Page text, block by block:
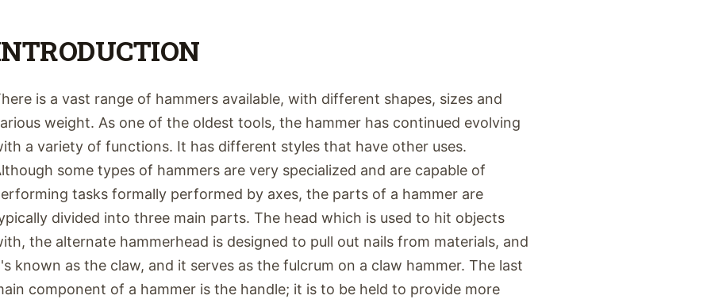
is a vast range of hammers available, with different shapes, sizes and
weight. As one of the oldest tools, the hammer has continued evolving
a variety of functions. It has different styles that have other uses.
some types of hammers are very specialized and are capable of
tasks formally performed by axes, the parts of a hammer are
divided into three main parts. The head which is used to hit objects
the alternate hammerhead is designed to pull out nails from materials, and
known as the claw, and it serves as the fulcrum on a claw hammer. The last
component of a hammer is the handle; it is to be held to provide more